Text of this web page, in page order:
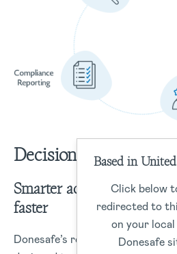
Decisions
Smarter actions start
faster
Donesafe’s robust data
Based in United
Click below
redirected to
on your local
Donesafe